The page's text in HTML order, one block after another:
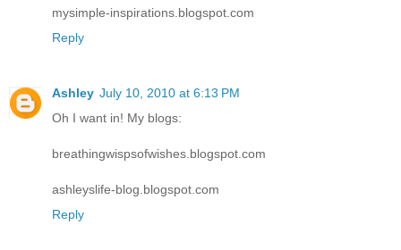
mysimple-inspirations.blogspot.com
Reply
Ashley July 10, 2010 at 6:13 PM
Oh I want in! My blogs:
breathingwispsofwishes.blogspot.com
ashleyslife-blog.blogspot.com
Reply